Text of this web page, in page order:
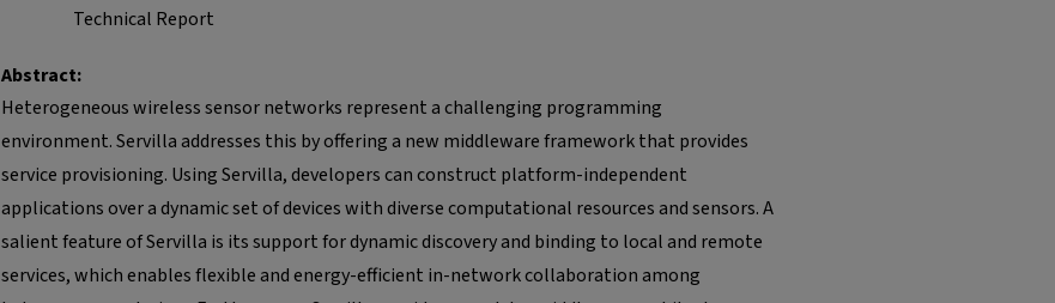
Technical Report
Abstract:
Heterogeneous wireless sensor networks represent a challenging programming
environment. Servilla addresses this by offering a new middleware framework that provides
service provisioning. Using Servilla, developers can construct platform-independent
applications over a dynamic set of devices with diverse computational resources and sensors. A
salient feature of Servilla is its support for dynamic discovery and binding to local and remote
services, which enables flexible and energy-efficient in-network collaboration among